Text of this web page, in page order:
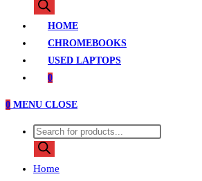
search
HOME
CHROMEBOOKS
USED LAPTOPS
0
0 MENU CLOSE
Products
search
Home